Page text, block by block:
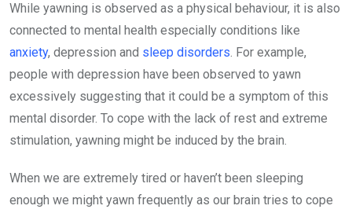
While yawning is observed as a physical behaviour, it is also
connected to mental health especially conditions like
anxiety, depression and sleep disorders. For example,
people with depression have been observed to yawn
excessively suggesting that it could be a symptom of this
mental disorder. To cope with the lack of rest and extreme
stimulation, yawning might be induced by the brain.
When we are extremely tired or haven’t been sleeping
enough we might yawn frequently as our brain tries to cope